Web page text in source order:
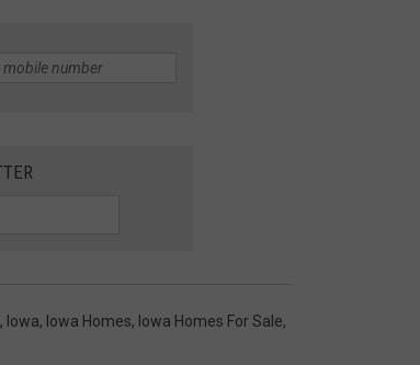
, Iowa, Iowa Homes, Iowa Homes For Sale,